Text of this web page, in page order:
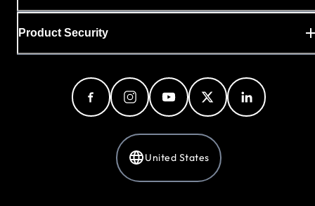
Product Security
United States